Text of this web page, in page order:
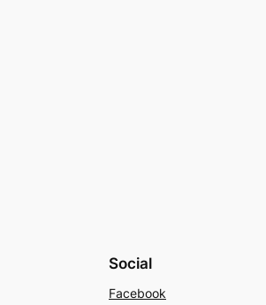
Social
Facebook